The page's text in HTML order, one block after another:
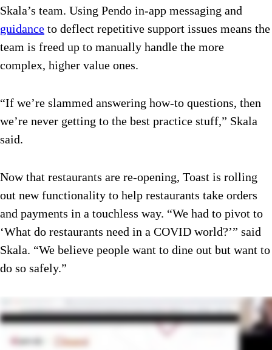
Skala’s team. Using Pendo in-app messaging and
guidance to deflect repetitive support issues means the
team is freed up to manually handle the more
complex, higher value ones.
“If we’re slammed answering how-to questions, then
we’re never getting to the best practice stuff,” Skala
said.
Now that restaurants are re-opening, Toast is rolling
out new functionality to help restaurants take orders
and payments in a touchless way. “We had to pivot to
‘What do restaurants need in a COVID world?’” said
Skala. “We believe people want to dine out but want to
do so safely.”